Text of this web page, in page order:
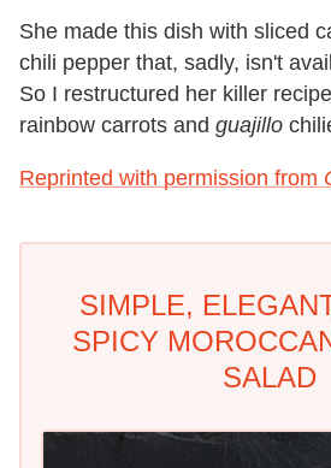
She made this dish with sliced
chili pepper that, sadly, isn't
So I restructured her killer
rainbow carrots and guajillo
Reprinted with permission from
SIMPLE,
SPICY
SALAD